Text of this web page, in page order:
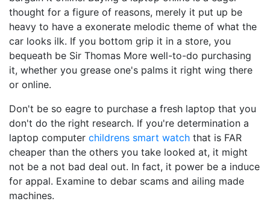
thought for a figure of reasons, merely it put up be
heavy to have a exonerate melodic theme of what the
car looks ilk. If you bottom grip it in a store, you
bequeath be Sir Thomas More well-to-do purchasing
it, whether you grease one's palms it right wing there
or online.
Don't be so eagre to purchase a fresh laptop that you
don't do the right research. If you're determination a
laptop computer childrens smart watch that is FAR
cheaper than the others you take looked at, it might
not be a not bad deal out. In fact, it power be a induce
for appal. Examine to debar scams and ailing made
machines.